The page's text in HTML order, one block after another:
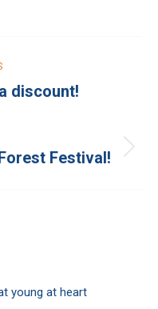
discount!
Festival!
young at heart